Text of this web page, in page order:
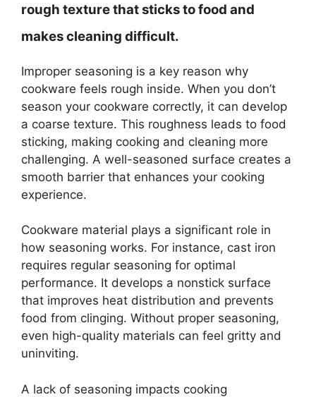
rough texture that sticks to food and
makes cleaning difficult.
Improper seasoning is a key reason why
cookware feels rough inside. When you don’t
season your cookware correctly, it can develop
a coarse texture. This roughness leads to food
sticking, making cooking and cleaning more
challenging. A well-seasoned surface creates a
smooth barrier that enhances your cooking
experience.
Cookware material plays a significant role in
how seasoning works. For instance, cast iron
requires regular seasoning for optimal
performance. It develops a nonstick surface
that improves heat distribution and prevents
food from clinging. Without proper seasoning,
even high-quality materials can feel gritty and
uninviting.
A lack of seasoning impacts cooking